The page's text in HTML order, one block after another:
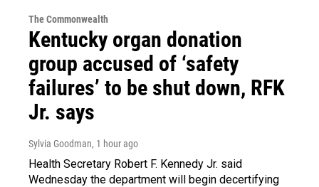
The Commonwealth
Kentucky organ donation
group accused of ‘safety
failures’ to be shut down, RFK
Jr. says
Sylvia Goodman, 1 hour ago
Health Secretary Robert F. Kennedy Jr. said
Wednesday the department will begin decertifying